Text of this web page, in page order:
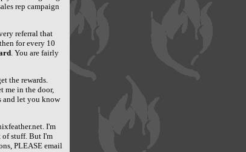
rep campaign
referral that
for every 10
. You are fairly
the rewards.
me in the door,
and let you know
I'm
stuff. But I'm
PLEASE email